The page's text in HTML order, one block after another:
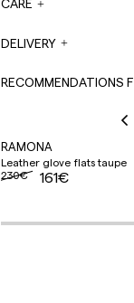
CARE
DELIVERY
business day.
RECOMMENDATIONS
RAMONA
Leather glove flats taupe
230€
161€